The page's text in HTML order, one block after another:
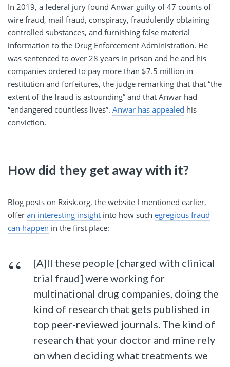
In 2019, a federal jury found Anwar guilty of 47 counts of
wire fraud, mail fraud, conspiracy, fraudulently obtaining
controlled substances, and furnishing false material
information to the Drug Enforcement Administration. He
was sentenced to over 28 years in prison and he and his
companies ordered to pay more than $7.5 million in
restitution and forfeitures, the judge remarking that that “the
extent of the fraud is astounding” and that Anwar had
“endangered countless lives”. Anwar has appealed his
conviction.
How did they get away with it?
Blog posts on Rxisk.org, the website I mentioned earlier,
offer an interesting insight into how such egregious fraud
can happen in the first place:
[A]ll these people [charged with clinical
trial fraud] were working for
multinational drug companies, doing the
kind of research that gets published in
top peer-reviewed journals. The kind of
research that your doctor and mine rely
on when deciding what treatments we